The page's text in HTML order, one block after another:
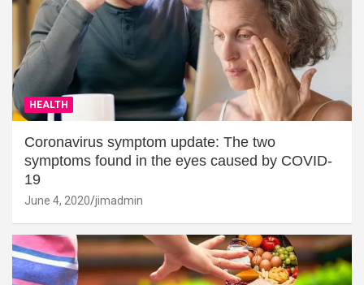
HEALTH
Coronavirus symptom update: The two
symptoms found in the eyes caused by COVID-
19
June 4, 2020 jimadmin